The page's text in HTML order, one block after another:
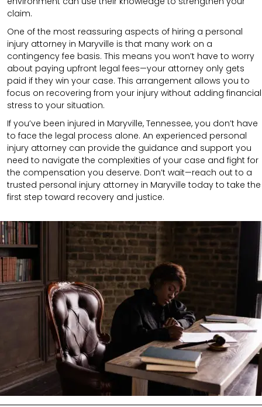
claim.
One of the most reassuring aspects of hiring a personal
injury attorney in Maryville is that many work on a
contingency fee basis. This means you won’t have to worry
about paying upfront legal fees—your attorney only gets
paid if they win your case. This arrangement allows you to
focus on recovering from your injury without adding financial
stress to your situation.
If you’ve been injured in Maryville, Tennessee, you don’t have
to face the legal process alone. An experienced personal
injury attorney can provide the guidance and support you
need to navigate the complexities of your case and fight for
the compensation you deserve. Don’t wait—reach out to a
trusted personal injury attorney in Maryville today to take the
first step toward recovery and justice.